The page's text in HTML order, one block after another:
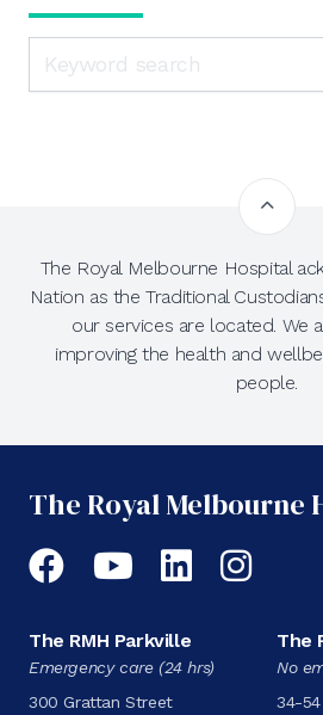
The Royal Melbourne Hospital
Nation as the Traditional
our services are located. We
improving the health and
people.
The Royal Melbourne
Facebook
YouTubeLinkedIn
The RMH Parkville
Emergency care (24 hrs)
300 Grattan Street
The
No
34-